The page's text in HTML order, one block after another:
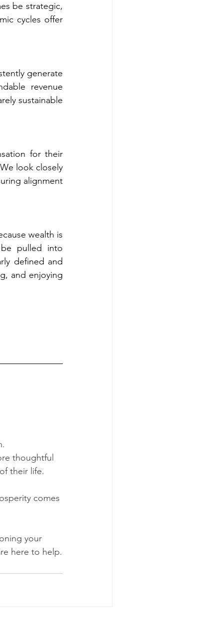
be strategic,
cycles offer
generate
revenue
sustainable
for their
look closely
alignment
wealth is
be pulled into
defined and
and enjoying
thoughtful
their life.
comes
your
here to help.